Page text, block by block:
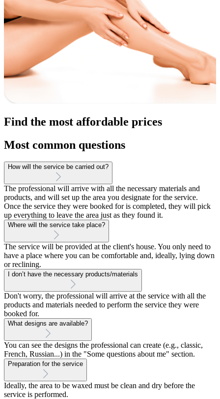
Find the most affordable prices
Most common questions
How will the service be carried out?
The professional will arrive with all the necessary materials and
products, and will set up the area you designate for the service.
Once the service they were booked for is completed, they will pick
up everything to leave the area just as they found it.
Where will the service take place?
The service will be provided at the client's house. You only need to
have a place where you can be comfortable and, ideally, lying down
or reclining.
I don’t have the necessary products/materials
Don't worry, the professional will arrive at the service with all the
products and materials needed to perform the service they were
booked for.
What designs are available?
You can see the designs the professional can create (e.g., classic,
French, Russian...) in the "Some questions about me" section.
Preparation for the service
Ideally, the area to be waxed must be clean and dry before the
service is performed.